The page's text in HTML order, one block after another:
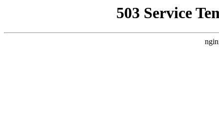
503 Service